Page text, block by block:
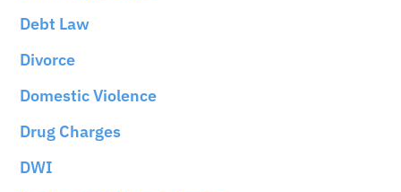
Debt Law
Divorce
Domestic Violence
Drug Charges
DWI